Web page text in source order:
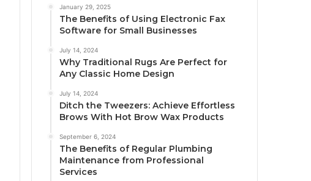
January 29, 2025
The Benefits of Using Electronic Fax
Software for Small Businesses
July 14, 2024
Why Traditional Rugs Are Perfect for
Any Classic Home Design
July 14, 2024
Ditch the Tweezers: Achieve Effortless
Brows With Hot Brow Wax Products
September 6, 2024
The Benefits of Regular Plumbing
Maintenance from Professional
Services